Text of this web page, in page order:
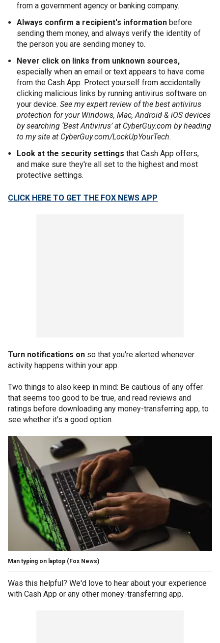
from a government agency or banking company.
Always confirm a recipient's information before
sending them money, and always verify the identity of
the person you are sending money to.
Never click on links from unknown sources,
especially when an email or text appears to have come
from the Cash App. Protect yourself from accidentally
clicking malicious links by running antivirus software on
your device. See my expert review of the best antivirus
protection for your Windows, Mac, Android & iOS devices
by searching ‘Best Antivirus’ at CyberGuy.com by heading
to my site at CyberGuy.com/LockUpYourTech.
Look at the security settings that Cash App offers,
and make sure they're all set to the highest and most
protective settings.
CLICK HERE TO GET THE FOX NEWS APP
Turn notifications on so that you're alerted whenever
activity happens within your app.
Two things to also keep in mind: Be cautious of any offer
that seems too good to be true, and read reviews and
ratings before downloading any money-transferring app, to
see whether it's a good option.
Man typing on laptop (Fox News)
Was this helpful? We'd love to hear about your experience
with Cash App or any other money-transferring app.